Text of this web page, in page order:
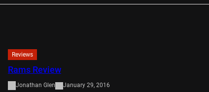
Reviews
Rams Review
Jonathan Glen January 29, 2016